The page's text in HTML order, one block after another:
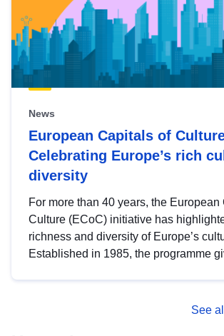
News
European Capitals of
Celebrating Europe’s rich
diversity
For more than 40 years, the European
Culture (ECoC) initiative has
richness and diversity of Europe’s
Established in 1985, the programme
See